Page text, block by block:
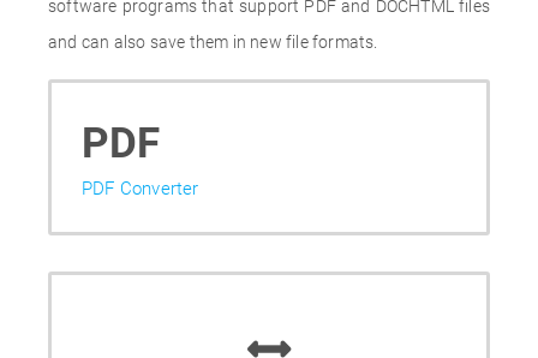
software programs that support PDF and DOCHTML files
and can also save them in new file formats.
PDF
PDF Converter